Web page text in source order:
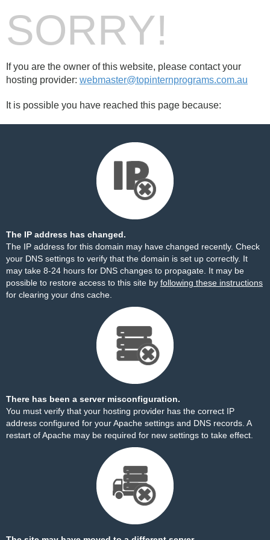
SORRY!
If you are the owner of this website, please contact your
hosting provider: webmaster@topinternprograms.com.au
It is possible you have reached this page because:
The IP address has changed.
The IP address for this domain may have changed recently. Check
your DNS settings to verify that the domain is set up correctly. It
may take 8-24 hours for DNS changes to propagate. It may be
possible to restore access to this site by following these instructions
for clearing your dns cache.
There has been a server misconfiguration.
You must verify that your hosting provider has the correct IP
address configured for your Apache settings and DNS records. A
restart of Apache may be required for new settings to take effect.